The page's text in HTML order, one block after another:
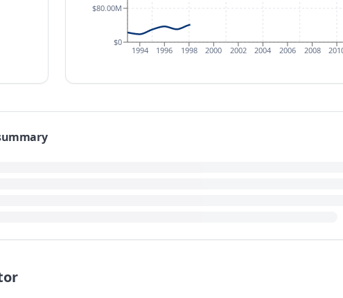
1994 1996 1998 2000 2002 2004 2006 2008
$0
$80.00M